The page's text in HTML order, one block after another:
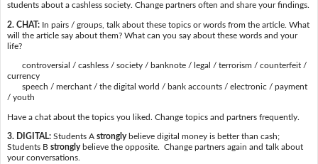
students about a cashless society. Change partners often and share your findings.
2. CHAT:In pairs / groups, talk about these topics or words from the article. What
will the article say about them? What can you say about these words and your
life?
controversial / cashless / society / banknote / legal / terrorism / counterfeit /
currency
speech / merchant / the digital world / bank accounts / electronic / payment
/ youth
Have a chat about the topics you liked. Change topics and partners frequently.
3. DIGITAL: Students A stronglybelieve digital money is better than cash;
Students B stronglybelieve the opposite. Change partners again and talk about
your conversations.